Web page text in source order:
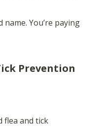
You’re paying
Prevention
flea and tick